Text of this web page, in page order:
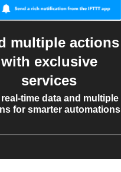
multiple actions
with exclusive
services
time data and multiple
for smarter automations